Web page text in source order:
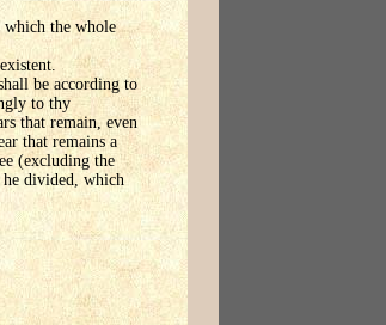
which the whole
be according to
to thy
that remain, even
that remains a
(excluding the
he divided, which